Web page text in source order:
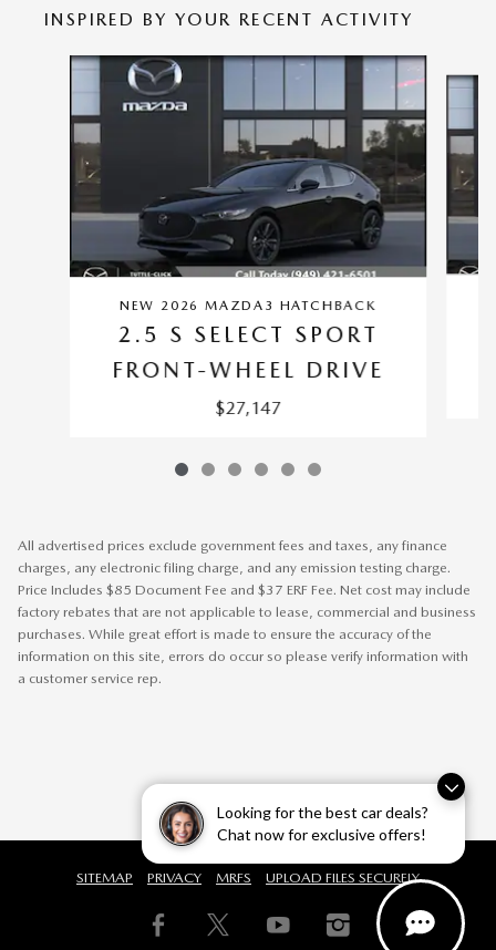
Looking for the best car deals?
Chat now for exclusive offers!
INSPIRED BY YOUR RECENT ACTIVITY
Slide 1 of 6
NEW 2026 MAZDA3 HATCHBACK
2.5 S SELECT SPORT
FRONT-WHEEL DRIVE
$27,147
All advertised prices exclude government fees and taxes, any finance
charges, any electronic filing charge, and any emission testing charge.
Price Includes $85 Document Fee and $37 ERF Fee. Net cost may include
factory rebates that are not applicable to lease, commercial and business
purchases. While great effort is made to ensure the accuracy of the
information on this site, errors do occur so please verify information with
a customer service rep.
SITEMAP PRIVACY MRFS UPLOAD FILES SECURELY